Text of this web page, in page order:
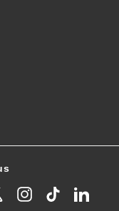
InstagramTikTok